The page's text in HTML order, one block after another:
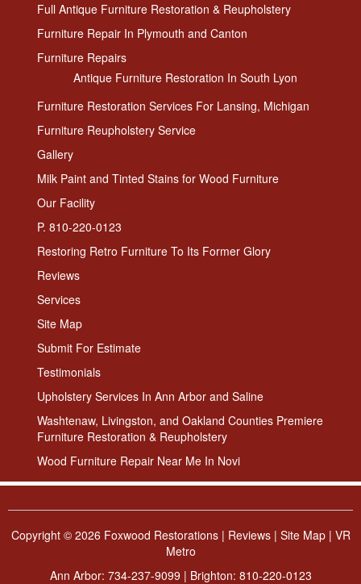
Full Antique Furniture Restoration & Reupholstery
Furniture Repair In Plymouth and Canton
Furniture Repairs
Antique Furniture Restoration In South Lyon
Furniture Restoration Services For Lansing, Michigan
Furniture Reupholstery Service
Gallery
Milk Paint and Tinted Stains for Wood Furniture
Our Facility
P. 810-220-0123
Restoring Retro Furniture To Its Former Glory
Reviews
Services
Site Map
Submit For Estimate
Testimonials
Upholstery Services In Ann Arbor and Saline
Washtenaw, Livingston, and Oakland Counties Premiere
Furniture Restoration & Reupholstery
Wood Furniture Repair Near Me In Novi
Copyright © 2026 Foxwood Restorations | Reviews| Site Map| VR
Metro
Ann Arbor: 734-237-9099 | Brighton: 810-220-0123